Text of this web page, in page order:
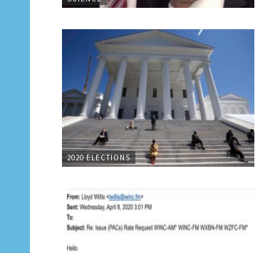
2020 ELECTIONS